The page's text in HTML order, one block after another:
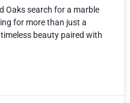
Oaks search for a marble
for more than just a
beauty paired with